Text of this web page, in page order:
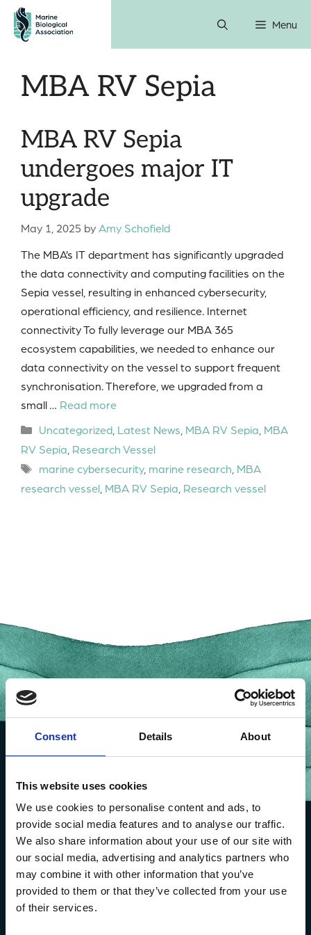
Consent Details About
This website uses cookies
We use cookies to personalise content and ads, to
provide social media features and to analyse our traffic.
We also share information about your use of our site with
our social media, advertising and analytics partners who
may combine it with other information that you’ve
provided to them or that they’ve collected from your use
of their services.
Skip
content
Menu
MBA RV Sepia
MBA RV Sepia
undergoes major IT
upgrade
May 1, 2025 byAmy Schofield
The MBA’s IT department has significantly upgraded
the data connectivity and computing facilities on the
Sepia vessel, resulting in enhanced cybersecurity,
operational efficiency, and resilience. Internet
connectivity To fully leverage our MBA 365
ecosystem capabilities, we needed to enhance our
data connectivity on the vessel to support frequent
synchronisation. Therefore, we upgraded from a
small … Read more
Categories
Uncategorized, Latest News MBA RV Sepia MBA
RV Sepia Research Vessel
Tags
marine cybersecurity, marine research MBA
research vessel MBA RV Sepia Research vessel